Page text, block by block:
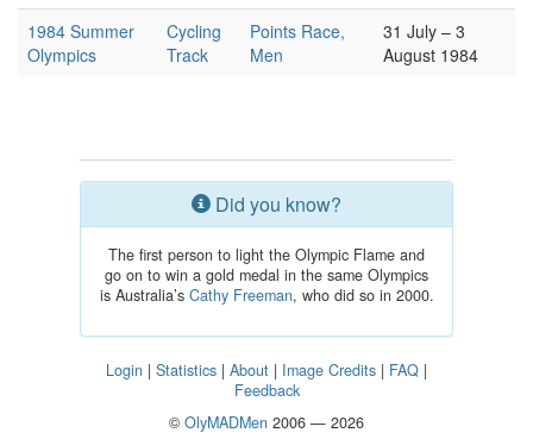
1984 Summer
Olympics
Cycling
Track
Points Race,
Men
31 July – 3
August 1984
Did you know?
The first person to light the Olympic Flame and
go on to win a gold medal in the same Olympics
is Australia’s Cathy Freeman, who did so in 2000.
Login | Statistics | About | Image Credits | FAQ |
Feedback
© OlyMADMen 2006 — 2026